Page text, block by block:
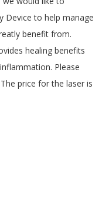
Device to help manage
benefit from.
healing benefits
Please
price for the laser is